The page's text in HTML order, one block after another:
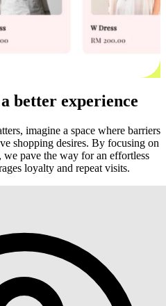
better experience
imagine a space where barriers
shopping desires. By focusing on
pave the way for an effortless
loyalty and repeat visits.